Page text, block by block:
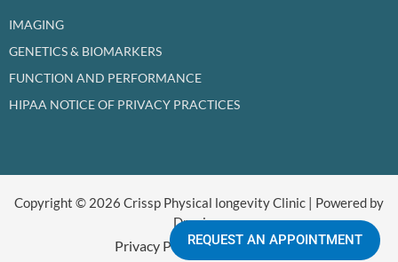
IMAGING
GENETICS & BIOMARKERS
FUNCTION AND PERFORMANCE
HIPAA NOTICE OF PRIVACY PRACTICES
REQUEST AN APPOINTMENT
Copyright © 2026 Crissp Physical longevity Clinic | Powered by
Dr crissp
Privacy PolicyRefund Policy